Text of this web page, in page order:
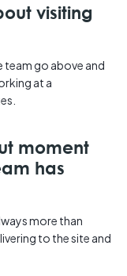
visiting
team go above and
at a
moment
has
more than
to the site and